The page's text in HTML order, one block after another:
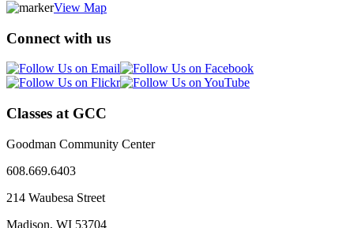
View Map
Connect with us
Classes at GCC
Goodman Community Center
608.669.6403
214 Waubesa Street
Madison, WI 53704